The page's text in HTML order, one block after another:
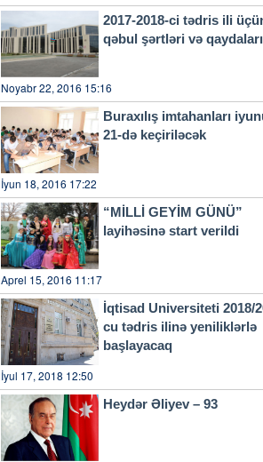
2017-2018-ci tədris ili
qəbul şərtləri və
Noyabr 22, 2016 15:16
Buraxılış imtahanları
21-də keçiriləcək
İyun 18, 2016 17:22
“MİLLİ GEYİM GÜNÜ”
layihəsinə start verildi
Aprel 15, 2016 11:17
İqtisad Universiteti 2018/
cu tədris ilinə yeniliklərlə
başlayacaq
İyul 17, 2018 12:50
Heydər Əliyev – 93